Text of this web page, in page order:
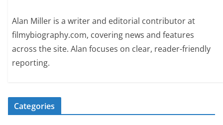
Alan Miller is a writer and editorial contributor at
filmybiography.com, covering news and features
across the site. Alan focuses on clear, reader-friendly
reporting.
Categories